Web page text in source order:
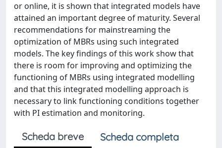
or online, it is shown that integrated models have
attained an important degree of maturity. Several
recommendations for mainstreaming the
optimization of MBRs using such integrated
models. The key findings of this work show that
there is room for improving and optimizing the
functioning of MBRs using integrated modelling
and that this integrated modelling approach is
necessary to link functioning conditions together
with PI estimation and monitoring.
Scheda breve
Scheda completa